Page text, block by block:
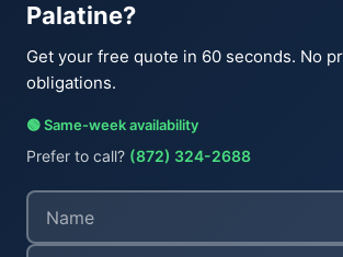
Palatine?
Get your free quote in 60 seconds. No
obligations.
🟢 Same-week availability
Prefer to call? (872) 324-2688